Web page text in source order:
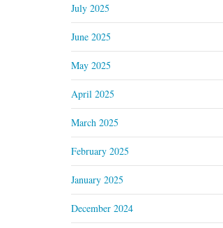
July 2025
June 2025
May 2025
April 2025
March 2025
February 2025
January 2025
December 2024